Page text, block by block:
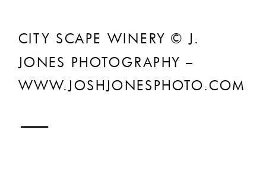
CITY SCAPE WINERY © J.
JONES PHOTOGRAPHY –
WWW.JOSHJONESPHOTO.COM